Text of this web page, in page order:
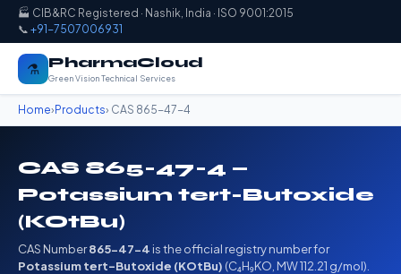
🏭 CIB&RC Registered · Nashik, India · ISO 9001:2015
📞 +91-7507006931
⚗️ PharmaCloud
Green Vision Technical Services
Home› Products› CAS 865-47-4
CAS 865-47-4 —
Potassium tert-Butoxide
(KOtBu)
CAS Number865-47-4 is the official registry number for
Potassium tert-Butoxide (KOtBu) (C₄H₉KO, MW 112.21 g/mol).